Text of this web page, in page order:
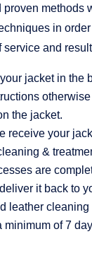
proven methods
in
service and
jacket in the
the jacket.
receive your
&
are
it back to
leather cleaning
minimum of 7